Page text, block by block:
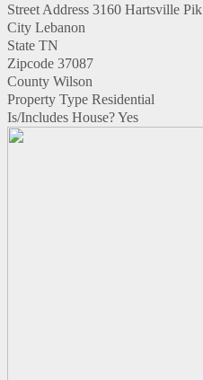
Street Address 3160 Hartsville Pik
City Lebanon
State TN
Zipcode 37087
County Wilson
Property Type Residential
Is/Includes House?Yes